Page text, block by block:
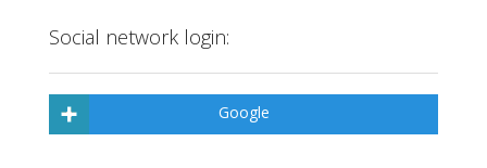
Social network login:
Google